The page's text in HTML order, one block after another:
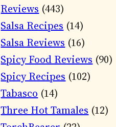
Reviews (443)
Salsa Recipes (14)
Salsa Reviews (16)
Spicy Food Reviews (90)
Spicy Recipes (102)
Tabasco (14)
Three Hot Tamales (12)